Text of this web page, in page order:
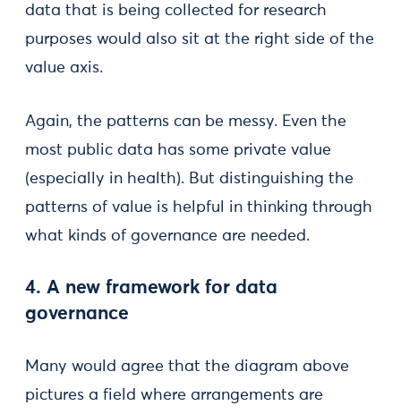
data that is being collected for research
purposes would also sit at the right side of the
value axis.
Again, the patterns can be messy. Even the
most public data has some private value
(especially in health). But distinguishing the
patterns of value is helpful in thinking through
what kinds of governance are needed.
4. A new framework for data
governance
Many would agree that the diagram above
pictures a field where arrangements are